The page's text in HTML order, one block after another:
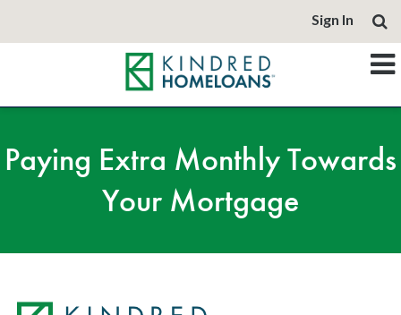
Sign In
Paying Extra Monthly Towards
Your Mortgage